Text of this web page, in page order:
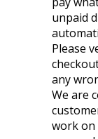
unpaid
Please
any
We are
work on